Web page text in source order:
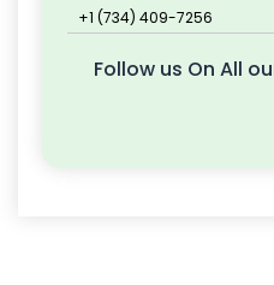
+1 (734) 409-7256
Follow us On All